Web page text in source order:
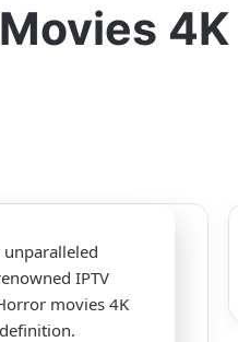
IPTV
movies 4K